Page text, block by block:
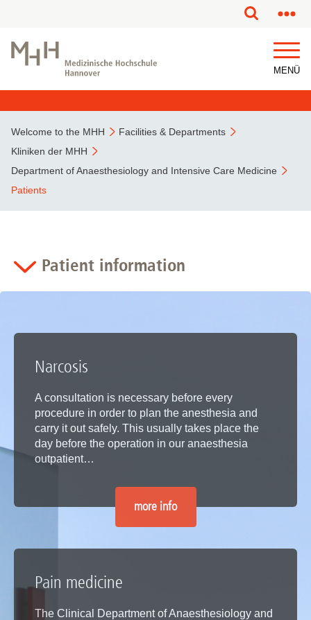
MENÜ
Welcome to the MHH
Facilities & Departments
Kliniken der MHH
Department of Anaesthesiology and Intensive Care Medicine
Patients
Patient information
Narcosis
A consultation is necessary before every
procedure in order to plan the anesthesia and
carry it out safely. This usually takes place the
day before the operation in our anaesthesia
outpatient…
more info
Pain medicine
The Clinical Department of Anaesthesiology and
This page has been partially or fully machine translated.